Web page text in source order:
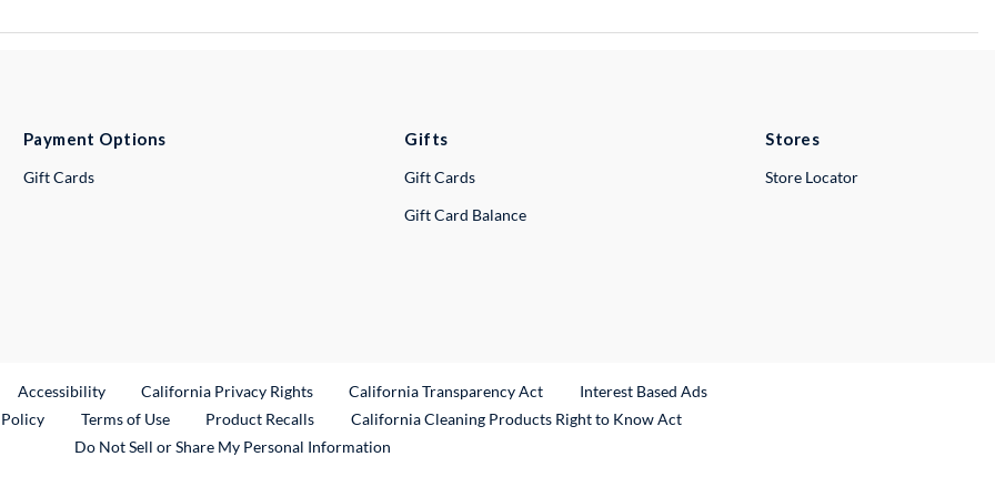
Payment Options
Gift Cards
Gifts
Gift Cards
Gift Card Balance
Stores
Store Locator
Link
Accessibility California Privacy Rights California Transparency Act
Interest Based Ads
Terms of Use Product RecallsExternal Link
California Cleaning Products Right to Know Act
Do Not Sell or Share My Personal Information